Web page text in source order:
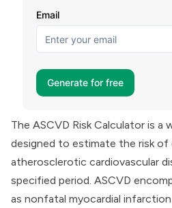
The ASCVD Risk Calculator is a
designed to estimate the risk of
atherosclerotic cardiovascular
specified period. ASCVD
as nonfatal myocardial